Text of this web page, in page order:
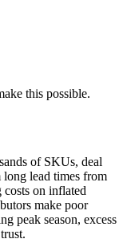
this possible.
of SKUs, deal
long lead times from
on inflated
make poor
peak season, excess